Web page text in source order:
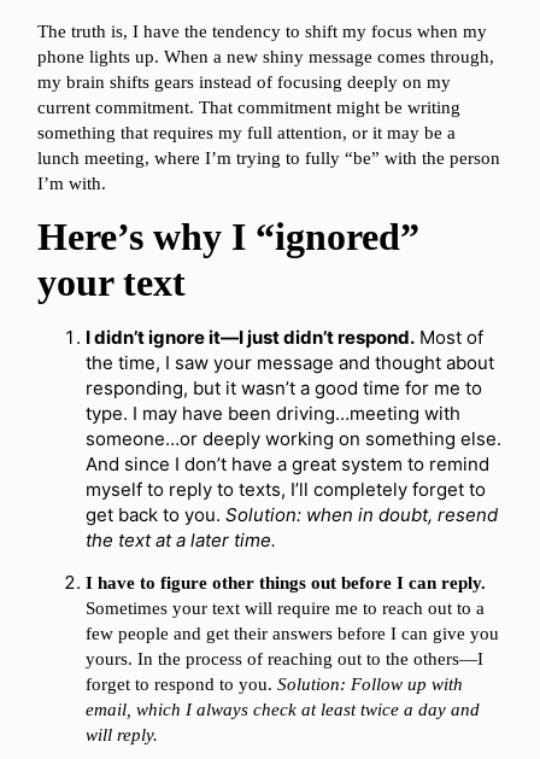
The truth is, I have the tendency to shift my focus when my
phone lights up. When a new shiny message comes through,
my brain shifts gears instead of focusing deeply on my
current commitment. That commitment might be writing
something that requires my full attention, or it may be a
lunch meeting, where I’m trying to fully “be” with the person
I’m with.
Here’s why I “ignored”
your text
I didn’t ignore it—I just didn’t respond. Most of
the time, I saw your message and thought about
responding, but it wasn’t a good time for me to
type. I may have been driving…meeting with
someone…or deeply working on something else.
And since I don’t have a great system to remind
myself to reply to texts, I’ll completely forget to
get back to you.Solution: when in doubt, resend
the text at a later time.
I have to figure other things out before I can reply.
Sometimes your text will require me to reach out to a
few people and get their answers before I can give you
yours. In the process of reaching out to the others—I
forget to respond to you.Solution: Follow up with
email, which I always check at least twice a day and
will reply.